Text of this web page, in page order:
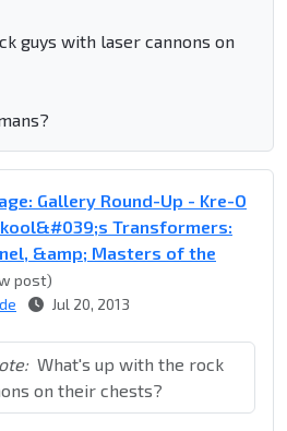
guys with laser cannons on
Gallery Round-Up - Kre-O
Transformers:
&amp; Masters of the
post)
Jul 20, 2013
What's up with the rock
on their chests?